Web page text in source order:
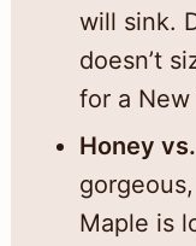
will sink.
doesn’t
for a New
Honey
Maple is